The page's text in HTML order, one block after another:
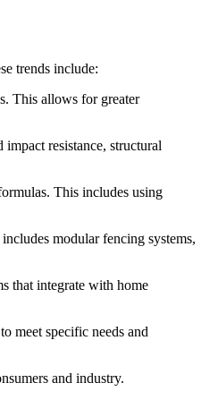
trends include:
This allows for greater
resistance, structural
This includes using
modular fencing systems,
that integrate with home
meet specific needs and
and industry.